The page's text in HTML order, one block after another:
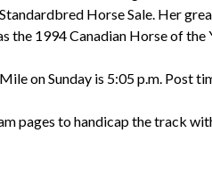
Horse Sale. Her
the 1994 Canadian Horse of the
on Sunday is 5:05 p.m. Post
pages to handicap the track